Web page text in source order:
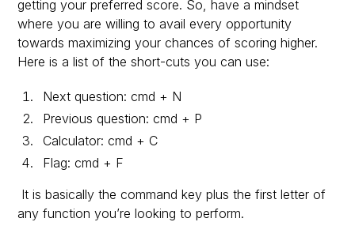
getting your preferred score. So, have a mindset
where you are willing to avail every opportunity
towards maximizing your chances of scoring higher.
Here is a list of the short-cuts you can use:
Next question: cmd + N
Previous question: cmd + P
Calculator: cmd + C
Flag: cmd + F
It is basically the command key plus the first letter of
any function you’re looking to perform.